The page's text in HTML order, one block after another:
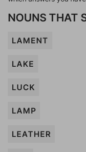
NOUNS THAT
LAMENT
LAKE
LUCK
LAMP
LEATHER